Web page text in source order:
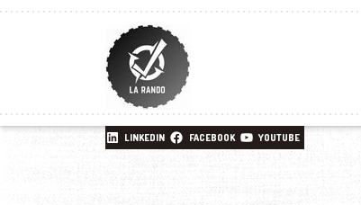
LINKEDIN FACEBOOK YOUTUBE